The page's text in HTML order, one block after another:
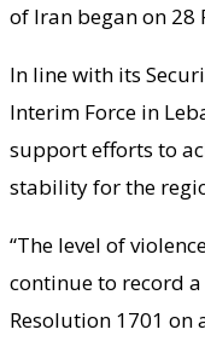
of Iran began on 28
In line with its
Interim Force in
support efforts to
stability for the
“The level of
continue to record
Resolution 1701 on